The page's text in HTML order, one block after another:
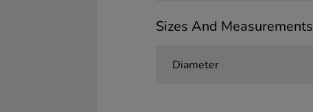
Sizes And Measurements
Diameter